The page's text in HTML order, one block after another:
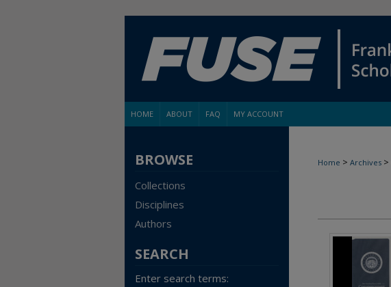
HOME ABOUT FAQ MY ACCOUNT
Home > Archives >
BROWSE
Collections
Disciplines
Authors
SEARCH
Enter search terms: